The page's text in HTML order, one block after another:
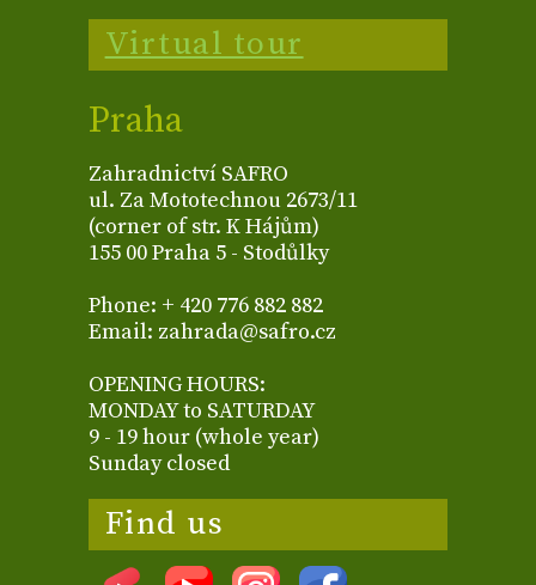
Virtual tour
Praha
Zahradnictví SAFRO
ul. Za Mototechnou 2673/11
(corner of str. K Hájům)
155 00 Praha 5 - Stodůlky
Phone: + 420 776 882 882
Email: zahrada@safro.cz
OPENING HOURS:
MONDAY to SATURDAY
9 - 19 hour (whole year)
Sunday closed
Find us